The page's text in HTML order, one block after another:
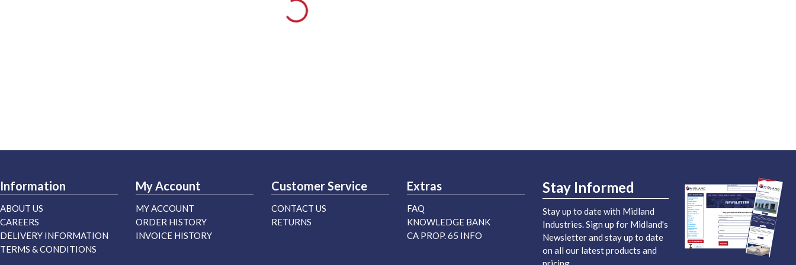
Information
ABOUT US
CAREERS
DELIVERY INFORMATION
TERMS & CONDITIONS
My Account
MY ACCOUNT
ORDER HISTORY
INVOICE HISTORY
Customer Service
CONTACT US
RETURNS
Extras
FAQ
KNOWLEDGE BANK
CA PROP. 65 INFO
Stay Informed
Stay up to date with Midland
Industries. Sign up for Midland's
Newsletter and stay up to date
on all our latest products and